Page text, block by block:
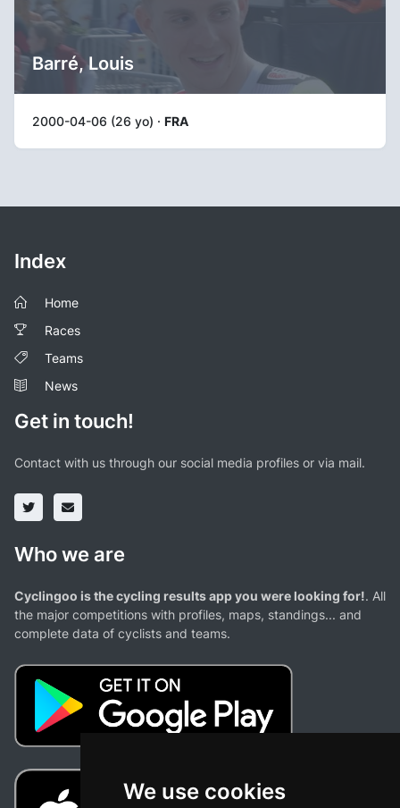
We use cookies
Barré, Louis
2000-04-06 (26 yo) · FRA
Index
Home
Races
Teams
News
Get in touch!
Contact with us through our social media profiles or via mail.
Who we are
Cyclingoo is the cycling results app you were looking for!. All
the major competitions with profiles, maps, standings... and
complete data of cyclists and teams.